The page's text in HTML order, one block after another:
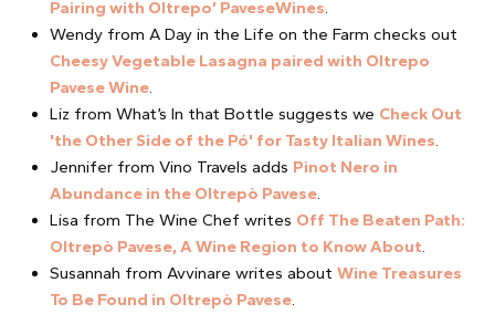
Pairing with Oltrepo’ PaveseWines.
Wendy from A Day in the Life on the Farm checks out
Cheesy Vegetable Lasagna paired with Oltrepo
Pavese Wine.
Liz from What’s In that Bottle suggests we Check Out
'the Other Side of the Pó' for Tasty Italian Wines.
Jennifer from Vino Travels adds Pinot Nero in
Abundance in the Oltrepò Pavese.
Lisa from The Wine Chef writes Off The Beaten Path:
Oltrepò Pavese, A Wine Region to Know About.
Susannah from Avvinare writes about Wine Treasures
To Be Found in Oltrepò Pavese.